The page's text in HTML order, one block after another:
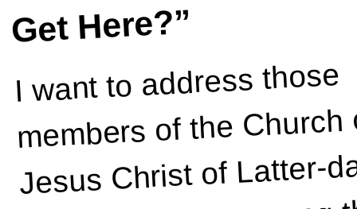
Get Here?”
I want to address those
members of the Church
Jesus Christ of Latter-
increasingly